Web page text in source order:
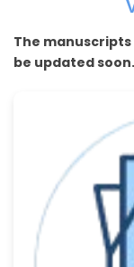
The
be updated soon.